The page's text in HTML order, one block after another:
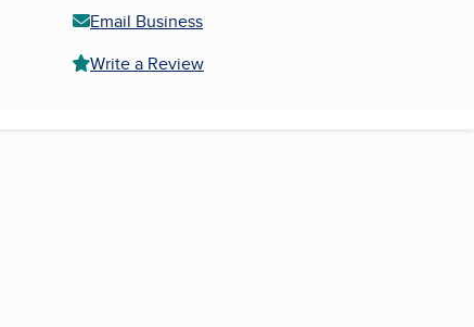
Email Business
Write a Review